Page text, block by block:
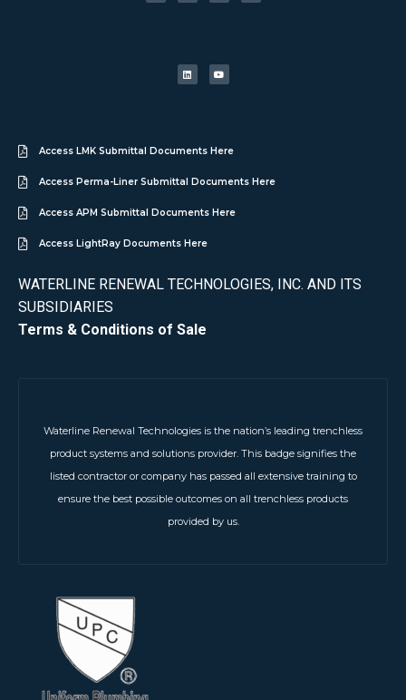
Access LMK Submittal Documents Here
Access Perma-Liner Submittal Documents Here
Access APM Submittal Documents Here
Access LightRay Documents Here
WATERLINE RENEWAL TECHNOLOGIES, INC. AND ITS
SUBSIDIARIES
Terms & Conditions of Sale
Waterline Renewal Technologies is the nation’s leading trenchless
product systems and solutions provider. This badge signifies the
listed contractor or company has passed all extensive training to
ensure the best possible outcomes on all trenchless products
provided by us.